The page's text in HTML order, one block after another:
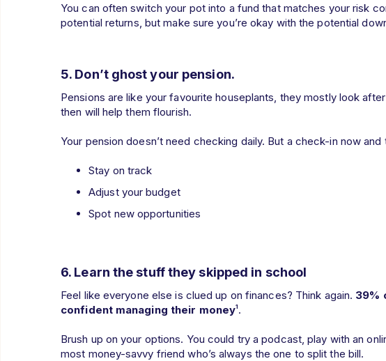
You can often switch your pot into a fund that matches your risk
potential returns, but make sure you’re okay with the potential
5. Don’t ghost your pension.
Pensions are like your favourite houseplants, they mostly look
then will help them flourish.
Your pension doesn’t need checking daily. But a check-in now and
Stay on track
Adjust your budget
Spot new opportunities
6. Learn the stuff they skipped in school
Feel like everyone else is clued up on finances? Think again. 39%
confident managing their money¹.
Brush up on your options. You could try a podcast, play with an
most money-savvy friend who’s always the one to split the bill.